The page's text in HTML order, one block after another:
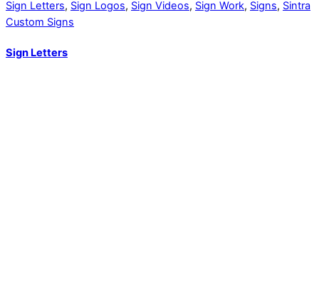
Sign Letters, Sign Logos, Sign Videos, Sign Work, Signs, Sintra
Custom Signs
Sign Letters